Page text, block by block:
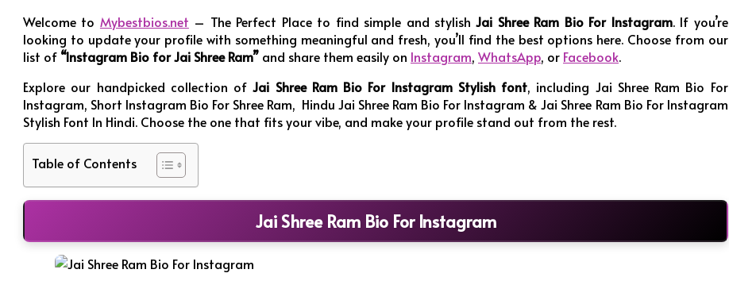
Welcome to Mybestbios.net – The Perfect Place to find simple and stylishJai Shree Ram Bio For Instagram. If you’re
looking to update your profile with something meaningful and fresh, you’ll find the best options here. Choose from our
list of “Instagram Bio for Jai Shree Ram” and share them easily on Instagram, WhatsApp, or Facebook.
Explore our handpicked collection ofJai Shree Ram Bio For Instagram Stylishfont, including Jai Shree Ram Bio For
Instagram, Short Instagram Bio For Shree Ram, Hindu Jai Shree Ram Bio For Instagram & Jai Shree Ram Bio For Instagram
Stylish Font In Hindi. Choose the one that fits your vibe, and make your profile stand out from the rest.
Table of Contents
Jai Shree Ram Bio For Instagram